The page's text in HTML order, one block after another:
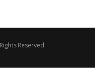
Reserved.